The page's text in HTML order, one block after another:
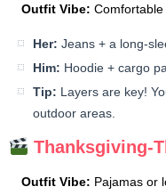
Outfit Vibe:
Her: Jeans + a long-
Him: Hoodie + cargo
Tip: Layers are key!
outdoor areas.
Thanksgiving-
Outfit Vibe: Pajamas or